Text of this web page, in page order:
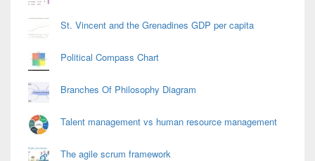
St. Vincent and the Grenadines GDP per capita
Political Compass Chart
Branches Of Philosophy Diagram
Talent management vs human resource management
The agile scrum framework